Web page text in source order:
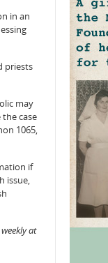
in an
priests
may
case
1065,
if
issue,
at